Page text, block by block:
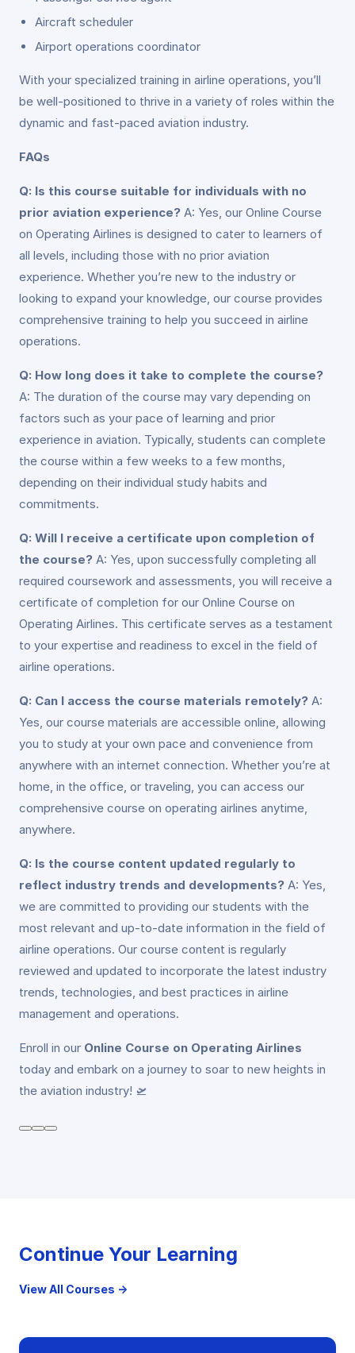
Aircraft scheduler
Airport operations coordinator
With your specialized training in airline operations, you’ll
be well-positioned to thrive in a variety of roles within the
dynamic and fast-paced aviation industry.
FAQs
Q: Is this course suitable for individuals with no
prior aviation experience? A: Yes, our Online Course
on Operating Airlines is designed to cater to learners of
all levels, including those with no prior aviation
experience. Whether you’re new to the industry or
looking to expand your knowledge, our course provides
comprehensive training to help you succeed in airline
operations.
Q: How long does it take to complete the course?
A: The duration of the course may vary depending on
factors such as your pace of learning and prior
experience in aviation. Typically, students can complete
the course within a few weeks to a few months,
depending on their individual study habits and
commitments.
Q: Will I receive a certificate upon completion of
the course? A: Yes, upon successfully completing all
required coursework and assessments, you will receive a
certificate of completion for our Online Course on
Operating Airlines. This certificate serves as a testament
to your expertise and readiness to excel in the field of
airline operations.
Q: Can I access the course materials remotely? A:
Yes, our course materials are accessible online, allowing
you to study at your own pace and convenience from
anywhere with an internet connection. Whether you’re at
home, in the office, or traveling, you can access our
comprehensive course on operating airlines anytime,
anywhere.
Q: Is the course content updated regularly to
reflect industry trends and developments? A: Yes,
we are committed to providing our students with the
most relevant and up-to-date information in the field of
airline operations. Our course content is regularly
reviewed and updated to incorporate the latest industry
trends, technologies, and best practices in airline
management and operations.
Enroll in our Online Course on Operating Airlines
today and embark on a journey to soar to new heights in
the aviation industry! 🛫
Continue Your Learning
View All Courses →